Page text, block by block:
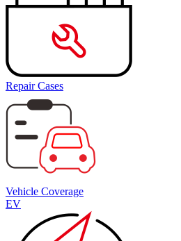
Repair Cases
Vehicle Coverage
EV